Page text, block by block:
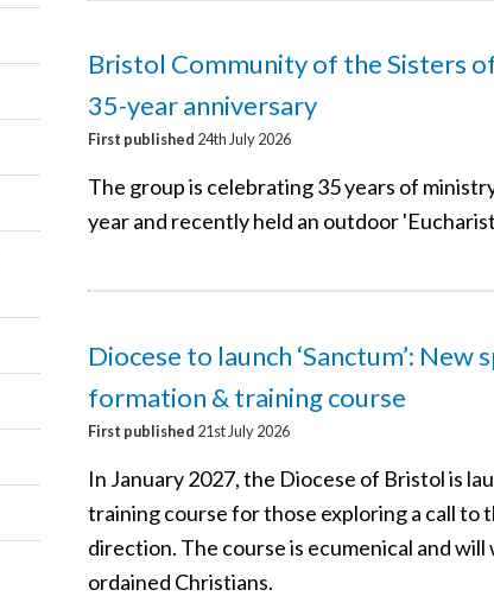
Bristol Community of the Sisters
35-year anniversary
First published 24th July 2026
The group is celebrating 35 years of
year and recently held an outdoor
Diocese to launch ‘Sanctum’:
formation & training course
First published 21st July 2026
In January 2027, the Diocese of Bristol is
training course for those exploring a call to
direction. The course is ecumenical and will
ordained Christians.